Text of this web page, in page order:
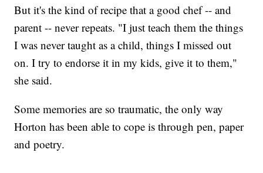
But it's the kind of recipe that a good chef -- and
parent -- never repeats. "I just teach them the things
I was never taught as a child, things I missed out
on. I try to endorse it in my kids, give it to them,"
she said.
Some memories are so traumatic, the only way
Horton has been able to cope is through pen, paper
and poetry.